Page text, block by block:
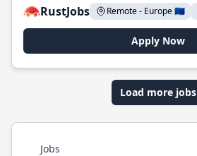
RustJobs
Remote - Europe 🇪🇺
Apply Now
Load more jobs
Jobs